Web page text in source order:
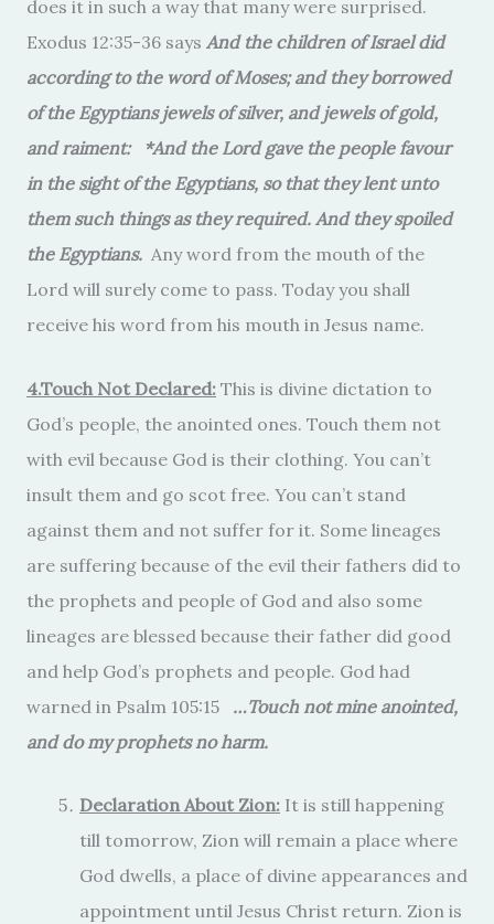
does it in such a way that many were surprised.
Exodus 12:35-36 says And the children of Israel did
according to the word of Moses; and they borrowed
of the Egyptians jewels of silver, and jewels of gold,
and raiment: *And the Lord gave the people favour
in the sight of the Egyptians, so that they lent unto
them such things as they required. And they spoiled
the Egyptians. Any word from the mouth of the
Lord will surely come to pass. Today you shall
receive his word from his mouth in Jesus name.
4.Touch Not Declared: This is divine dictation to
God’s people, the anointed ones. Touch them not
with evil because God is their clothing. You can’t
insult them and go scot free. You can’t stand
against them and not suffer for it. Some lineages
are suffering because of the evil their fathers did to
the prophets and people of God and also some
lineages are blessed because their father did good
and help God’s prophets and people. God had
warned in Psalm 105:15 …Touch not mine anointed,
and do my prophets no harm.
Declaration About Zion: It is still happening
till tomorrow, Zion will remain a place where
God dwells, a place of divine appearances and
appointment until Jesus Christ return. Zion is